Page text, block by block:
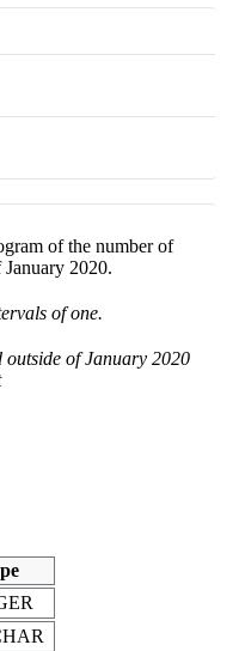
of the number of
2020.
of one.
outside of January 2020